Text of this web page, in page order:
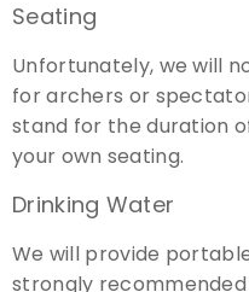
Seating
Unfortunately, we will
for archers or
stand for the duration
your own seating.
Drinking Water
We will provide
strongly